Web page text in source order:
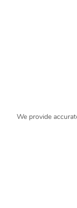
We provide